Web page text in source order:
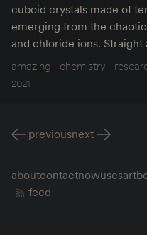
cuboid crystals made of
emerging from the
and chloride ions.
amazing
chemistry
2021
previousnext
aboutcontactnowusesart
feed